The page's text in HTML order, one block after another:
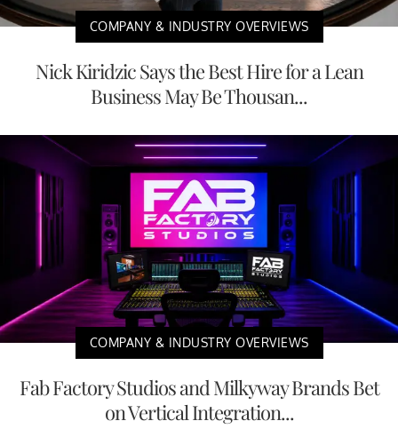
COMPANY & INDUSTRY OVERVIEWS
Nick Kiridzic Says the Best Hire for a Lean
Business May Be Thousan...
COMPANY & INDUSTRY OVERVIEWS
Fab Factory Studios and Milkyway Brands Bet
on Vertical Integration...